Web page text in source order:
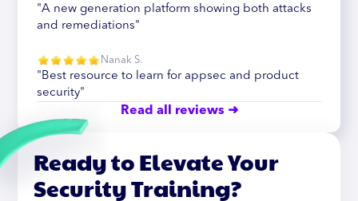
"A new generation platform showing both attacks
and remediations"
Nanak S.
"Best resource to learn for appsec and product
security"
Read all reviews ➜
Ready to Elevate Your
Security Training?